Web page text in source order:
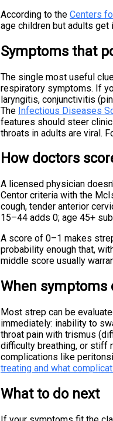
According to the Centers
age children but adults
Symptoms that
The single most useful
respiratory symptoms. If
laryngitis, conjunctivitis
The Infectious Diseases
features should steer
throats in adults are viral.
How doctors
A licensed physician
Centor criteria with the
cough, tender anterior
15–44 adds 0; age 45+
A score of 0–1 makes
probability enough that,
middle score usually
When symptoms
Most strep can be
immediately: inability to
throat pain with trismus
difficulty breathing, or stiff
complications like
treating and what
What to do next